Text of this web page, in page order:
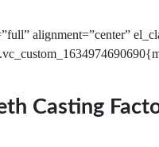
alignment=”center”
Casting